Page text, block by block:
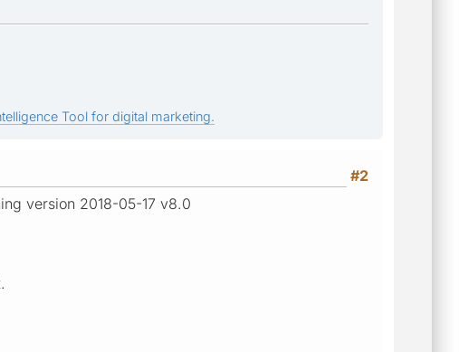
Tool for digital marketing.
#2
version 2018-05-17 v8.0